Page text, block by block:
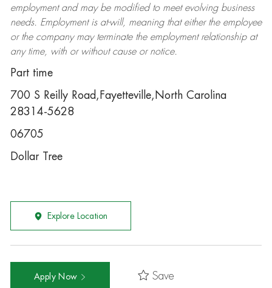
employment and may be modifiedto meet evolving business
needs. Employment is at-will, meaning that either the employee
or the company may terminatethe employment relationship at
any time, with or without cause or notice.
Part time
700 S Reilly Road,Fayetteville,North Carolina
28314-5628
06705
Dollar Tree
Explore Location
Apply Now Save